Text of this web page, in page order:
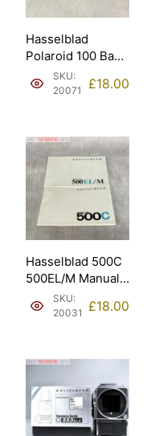
Hasselblad
Polaroid 100 Back
(takes Fuji
FP100C) (30198).
SKU:
20071
£18.00
Hasselblad 500C
500EL/M Manuals
Francais/French.
SKU:
20031
£18.00